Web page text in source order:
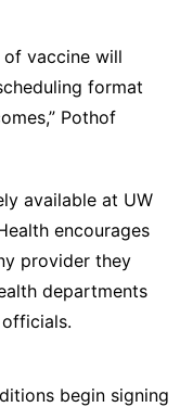
vaccine will
format
Pothof
available at UW
encourages
provider they
departments
begin signing